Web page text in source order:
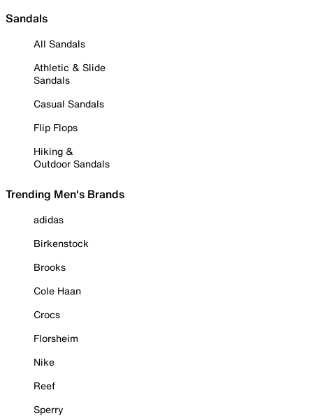
Sandals
All Sandals
Athletic & Slide
Sandals
Casual Sandals
Flip Flops
Hiking &
Outdoor Sandals
Trending Men's Brands
adidas
Birkenstock
Brooks
Cole Haan
Crocs
Florsheim
Nike
Reef
Sperry